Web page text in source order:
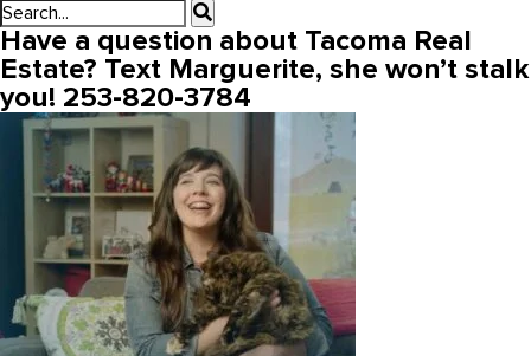
Have a question about Tacoma Real
Estate? Text Marguerite, she won’t stalk
you! 253-820-3784